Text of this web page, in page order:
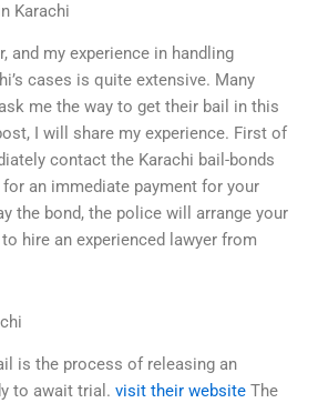
Karachi
and my experience in handling
cases is quite extensive. Many
me the way to get their bail in this
I will share my experience. First of
contact the Karachi bail-bonds
an immediate payment for your
the bond, the police will arrange your
hire an experienced lawyer from
is the process of releasing an
to await trial. visit their website The